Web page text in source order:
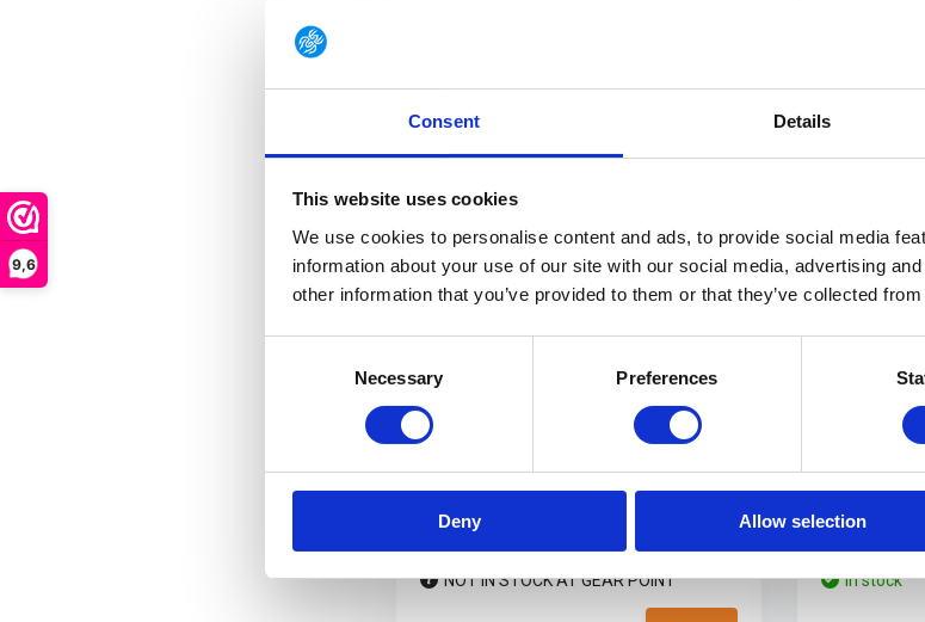
9,6
Consent Details
This website uses cookies
We use cookies to personalise content and ads, to provide social media
information about your use of our site with our social media, advertising
other information that you’ve provided to them or that they’ve collected
Necessary Preferences
Deny Allow selection
UF PRO Striker X Gen.2 Combat
Pants MultiCam
NOT IN STOCK AT GEAR POINT
UF PRO
Pants
In stock